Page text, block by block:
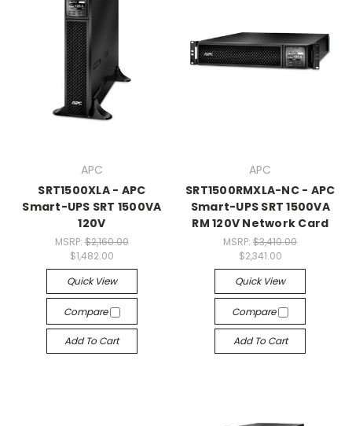
APC
SRT1500XLA - APC
Smart-UPS SRT 1500VA
120V
MSRP: $2,160.00
$1,482.00
Quick View
Compare
Add To Cart
APC
SRT1500RMXLA-NC - APC
Smart-UPS SRT 1500VA
RM 120V Network Card
MSRP:$3,410.00
$2,341.00
Quick View
Compare
Add To Cart